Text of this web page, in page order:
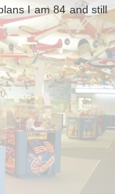
I am 84 and still